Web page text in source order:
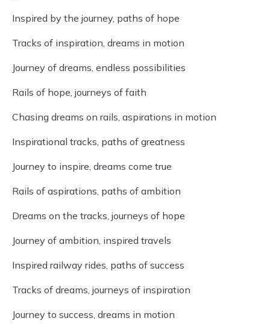
Inspired by the journey, paths of hope
Tracks of inspiration, dreams in motion
Journey of dreams, endless possibilities
Rails of hope, journeys of faith
Chasing dreams on rails, aspirations in motion
Inspirational tracks, paths of greatness
Journey to inspire, dreams come true
Rails of aspirations, paths of ambition
Dreams on the tracks, journeys of hope
Journey of ambition, inspired travels
Inspired railway rides, paths of success
Tracks of dreams, journeys of inspiration
Journey to success, dreams in motion